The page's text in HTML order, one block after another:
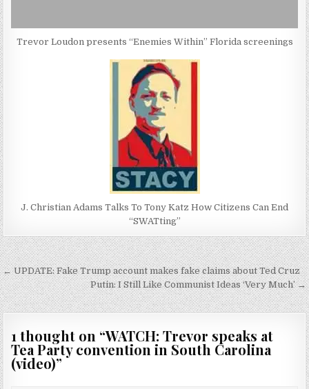
Trevor Loudon presents “Enemies Within” Florida screenings
J. Christian Adams Talks To Tony Katz How Citizens Can End
“SWATting”
Post
navigation
← UPDATE: Fake Trump account makes fake claims about Ted Cruz
Putin: I Still Like Communist Ideas ‘Very Much’ →
1 thought on “WATCH: Trevor speaks at
Tea Party convention in South Carolina
(video)”